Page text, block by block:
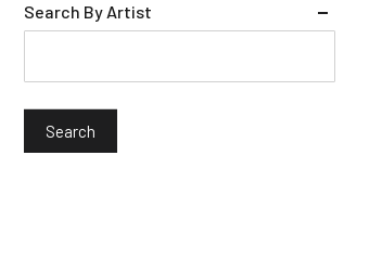
Search By Artist